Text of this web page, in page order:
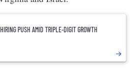
PUSH AMID TRIPLE-DIGIT GROWTH